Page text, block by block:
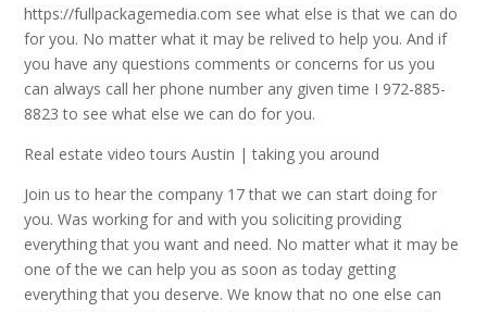
https://fullpackagemedia.com see what else is that we can do
for you. No matter what it may be relived to help you. And if
you have any questions comments or concerns for us you
can always call her phone number any given time I 972-885-
8823 to see what else we can do for you.
Real estate video tours Austin | taking you around
Join us to hear the company 17 that we can start doing for
you. Was working for and with you soliciting providing
everything that you want and need. No matter what it may be
one of the we can help you as soon as today getting
everything that you deserve. We know that no one else can